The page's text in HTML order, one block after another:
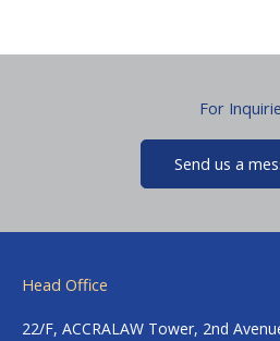
For
Send us a
Head Office
22/F, ACCRALAW Tower, 2nd